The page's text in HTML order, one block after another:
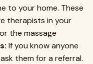
to your home. These
therapists in your
the massage
If you know anyone
them for a referral.